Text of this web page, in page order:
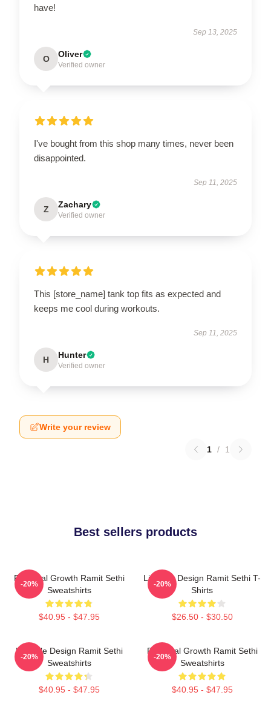
have!
Sep 13, 2025
O Oliver
Verified owner
I've bought from this shop many times, never been
disappointed.
Sep 11, 2025
Z Zachary
Verified owner
This [store_name] tank top fits as expected and
keeps me cool during workouts.
Sep 11, 2025
H Hunter
Verified owner
Write your review
1 / 1
Best sellers products
Personal Growth Ramit Sethi
Sweatshirts
$40.95 - $47.95
-20%
Lifestyle Design Ramit Sethi T-
Shirts
$26.50 - $30.50
-20%
Lifestyle Design Ramit Sethi
Sweatshirts
$40.95 - $47.95
-20%
Personal Growth Ramit Sethi
Sweatshirts
$40.95 - $47.95
-20%